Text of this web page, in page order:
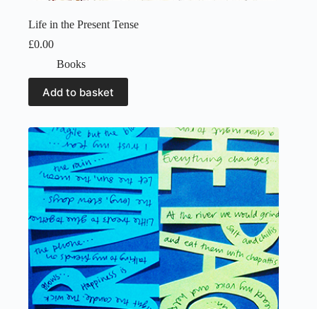
Life in the Present Tense
£0.00
Books
Add to basket